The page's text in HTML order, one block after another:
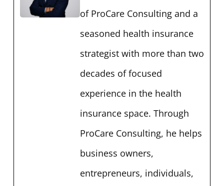
of ProCare Consulting and a
seasoned health insurance
strategist with more than two
decades of focused
experience in the health
insurance space. Through
ProCare Consulting, he helps
business owners,
entrepreneurs, individuals,